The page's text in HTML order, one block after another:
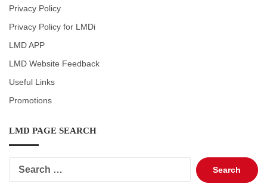
Privacy Policy
Privacy Policy for LMDi
LMD APP
LMD Website Feedback
Useful Links
Promotions
LMD PAGE SEARCH
Search
for: